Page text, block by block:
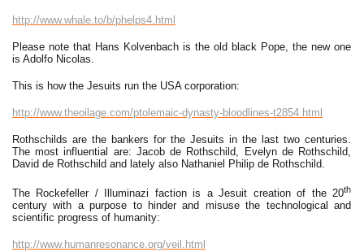
http://www.whale.to/b/phelps4.html
Please note that Hans Kolvenbach is the old black Pope, the new one
is Adolfo Nicolas.
This is how the Jesuits run the USA corporation:
http://www.theoilage.com/ptolemaic-dynasty-bloodlines-t2854.html
Rothschilds are the bankers for the Jesuits in the last two centuries.
The most influential are: Jacob de Rothschild, Evelyn de Rothschild,
David de Rothschild and lately also Nathaniel Philip de Rothschild.
The Rockefeller / Illuminazi faction is a Jesuit creation of the 20th
century with a purpose to hinder and misuse the technological and
scientific progress of humanity:
http://www.humanresonance.org/veil.html